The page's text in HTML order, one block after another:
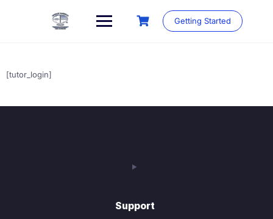
Getting Started
[tutor_login]
Support